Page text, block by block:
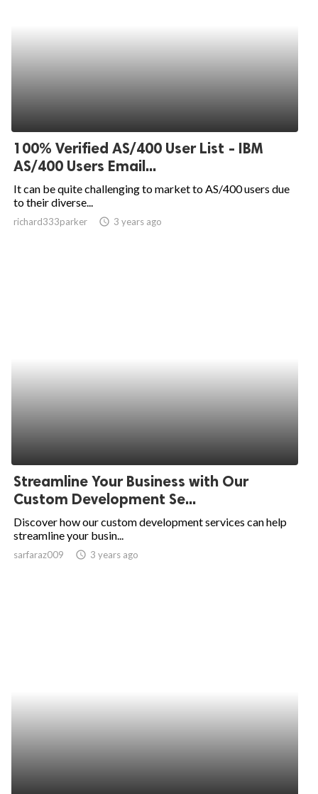
100% Verified AS/400 User List - IBM
AS/400 Users Email...
It can be quite challenging to market to AS/400 users due
to their diverse...
richard333parker access_time 3 years ago
Streamline Your Business with Our
Custom Development Se...
Discover how our custom development services can help
streamline your busin...
sarfaraz009 access_time 3 years ago